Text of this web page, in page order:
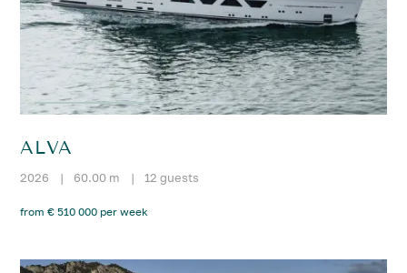
ALVA
2026 | 60.00 m | 12 guests
from € 510 000 per week